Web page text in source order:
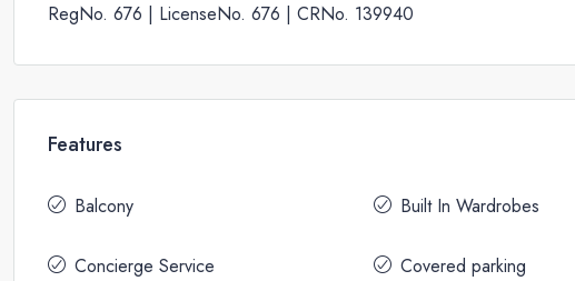
RegNo. 676 | LicenseNo. 676 | CRNo. 139940
Features
Balcony Built In Wardrobes
Concierge Service Covered parking